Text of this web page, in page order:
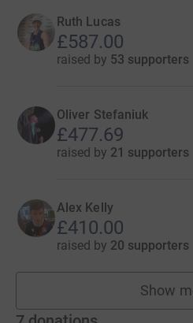
Ruth Lucas
£587.00
raised by 53 supporters
Oliver Stefaniuk
£477.69
raised by 21 supporters
Alex Kelly
£410.00
raised by 20 supporters
Show